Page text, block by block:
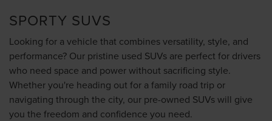
SPORTY SUVS
Looking for a vehicle that combines versatility, style, and
performance? Our pristine used SUVs are perfect for drivers
who need space and power without sacrificing style.
Whether you're heading out for a family road trip or
navigating through the city, our pre-owned SUVs will give
you the freedom and confidence you need.